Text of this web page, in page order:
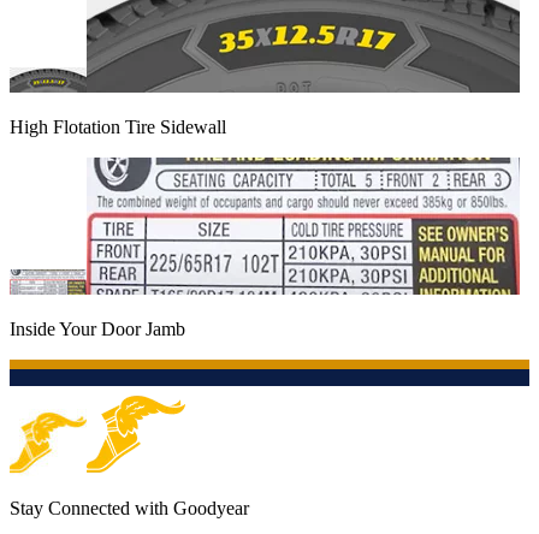
High Flotation Tire Sidewall
Inside Your Door Jamb
Stay Connected with Goodyear